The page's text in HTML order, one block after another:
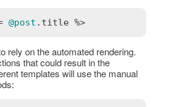
@post . title %>
rely on the automated rendering.
that could result in the
templates will use the manual